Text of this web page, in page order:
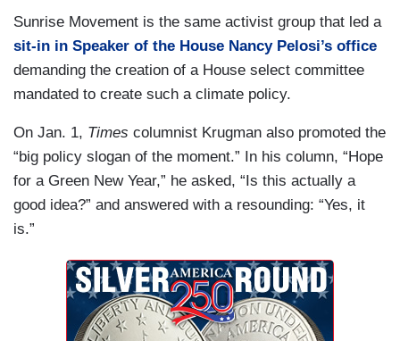
Sunrise Movement is the same activist group that led a
sit-in in Speaker of the House Nancy Pelosi’s office
demanding the creation of a House select committee
mandated to create such a climate policy.
On Jan. 1, Times columnist Krugman also promoted the
“big policy slogan of the moment.” In his column, “Hope
for a Green New Year,” he asked, “Is this actually a
good idea?” and answered with a resounding: “Yes, it
is.”